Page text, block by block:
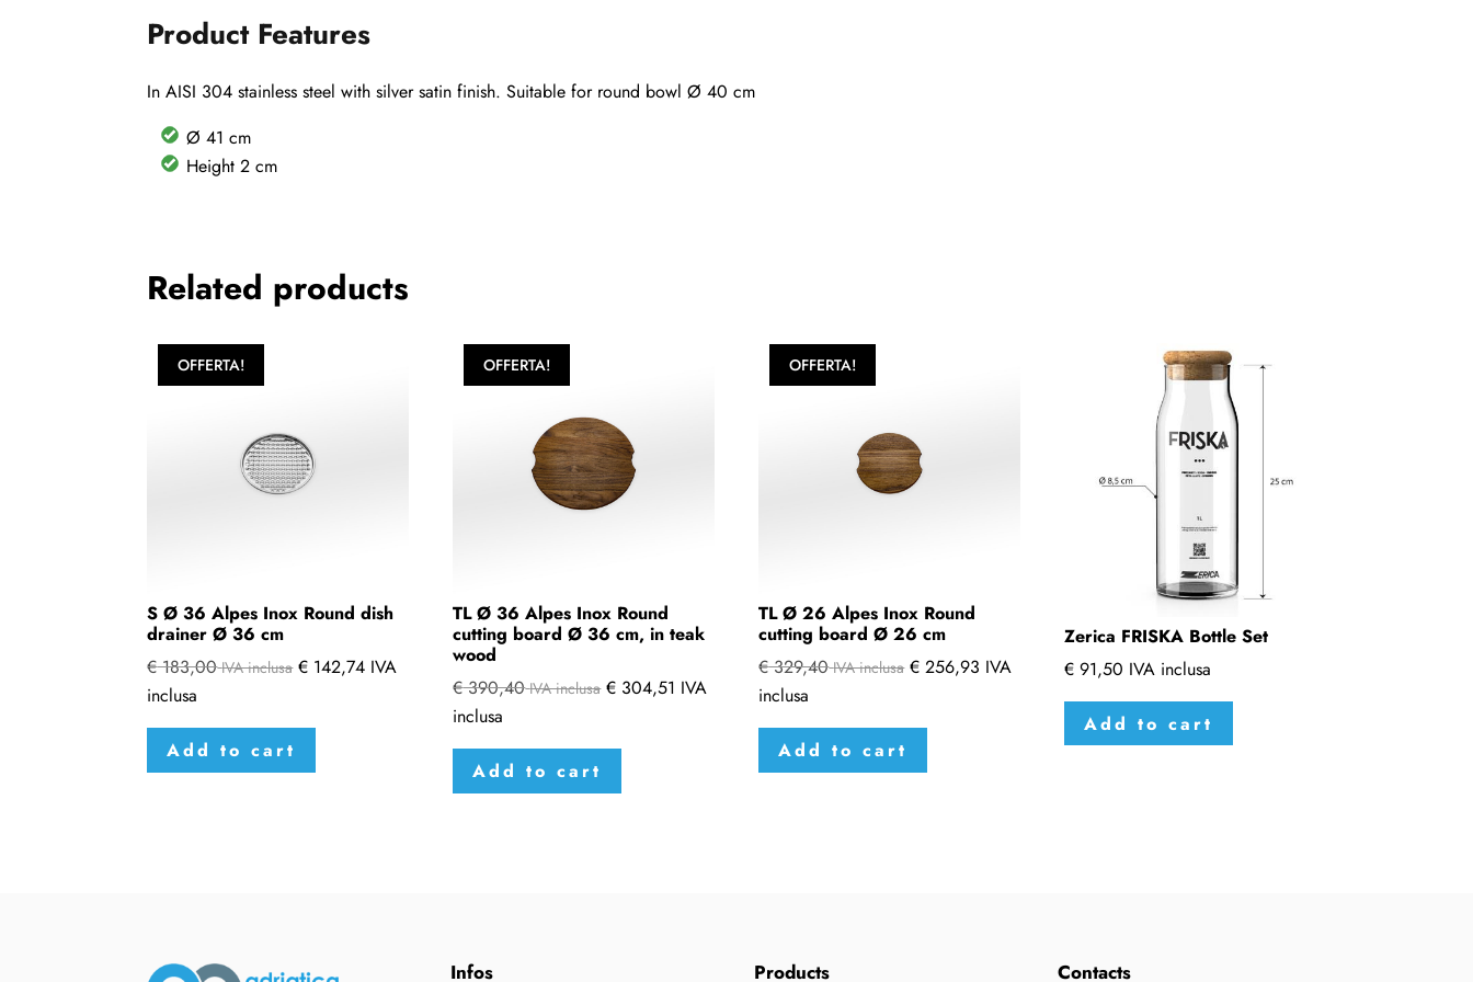
Product Features
In AISI 304 stainless steel with silver satin finish. Suitable for round bowl Ø 40 cm
Ø 41 cm
Height 2 cm
Related products
OFFERTA!
S Ø 36 Alpes Inox Round dish
drainer Ø 36 cm
€183,00 IVA inclusa € 142,74 IVA
inclusa
Add to cart
OFFERTA!
TL Ø 36 Alpes Inox Round
cutting board Ø 36 cm, in teak
wood
€390,40 IVA inclusa € 304,51 IVA
inclusa
Add to cart
OFFERTA!
TL Ø 26 Alpes Inox Round
cutting board Ø 26 cm
€329,40 IVA inclusa € 256,93 IVA
inclusa
Add to cart
Zerica FRISKA Bottle Set
€ 91,50 IVA inclusa
Add to cart
Infos Products Contacts